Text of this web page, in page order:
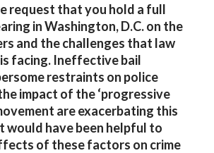
request that you hold a full
in Washington, D.C. on the
and the challenges that law
facing. Ineffective bail
restraints on police
impact of the ‘progressive
are exacerbating this
would have been helpful to
of these factors on crime